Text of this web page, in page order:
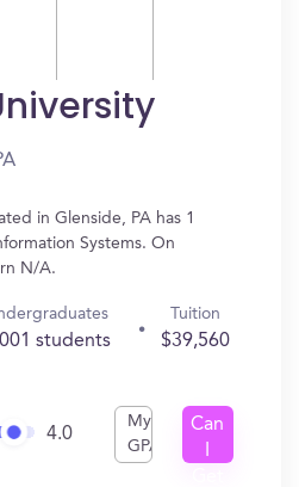
in Glenside, PA has 1
Systems. On
N/A.
students
Tuition
$39,560
4.0
My
GPA
Can